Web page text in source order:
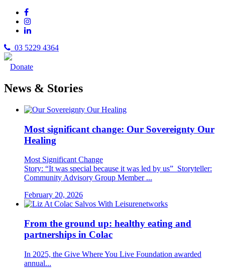
03 5229 4364
Donate
News & Stories
Most significant change: Our Sovereignty Our
Healing
Most Significant Change
Story: “It was special because it was led by us” Storyteller:
Community Advisory Group Member ...
February 20, 2026
From the ground up: healthy eating and
partnerships in Colac
In 2025, the Give Where You Live Foundation awarded
annual...